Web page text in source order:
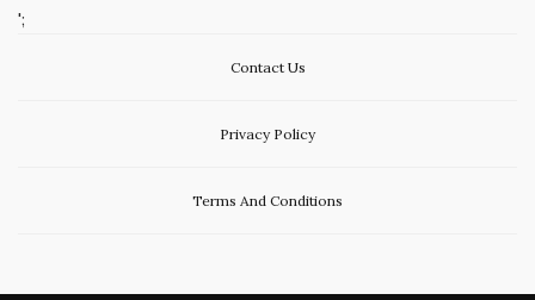
';
Contact Us
Privacy Policy
Terms And Conditions